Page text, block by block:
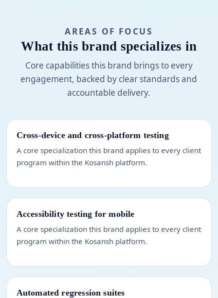
AREAS OF FOCUS
What this brand specializes in
Core capabilities this brand brings to every
engagement, backed by clear standards and
accountable delivery.
Cross-device and cross-platform testing
A core specialization this brand applies to every client
program within the Kosansh platform.
Accessibility testing for mobile
A core specialization this brand applies to every client
program within the Kosansh platform.
Automated regression suites